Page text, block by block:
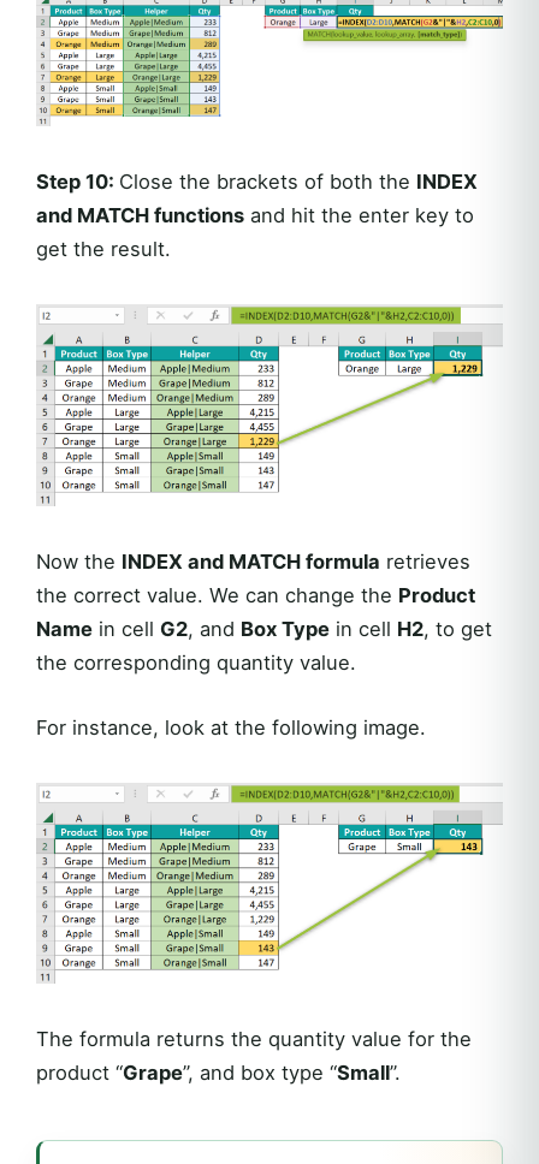
Step 10: Close the brackets of both the INDEX
and MATCH functions and hit the enter key to
get the result.
Now the INDEX and MATCH formula retrieves
the correct value. We can change the Product
Name in cell G2, and Box Type in cell H2, to get
the corresponding quantity value.
For instance, look at the following image.
The formula returns the quantity value for the
product “Grape”, and box type “Small”.